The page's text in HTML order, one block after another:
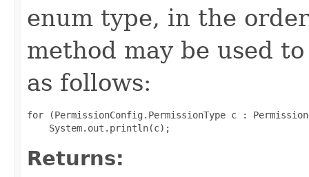
enum type, in the
method may be used
as follows:
for (PermissionConfig.PermissionType c :
Returns: